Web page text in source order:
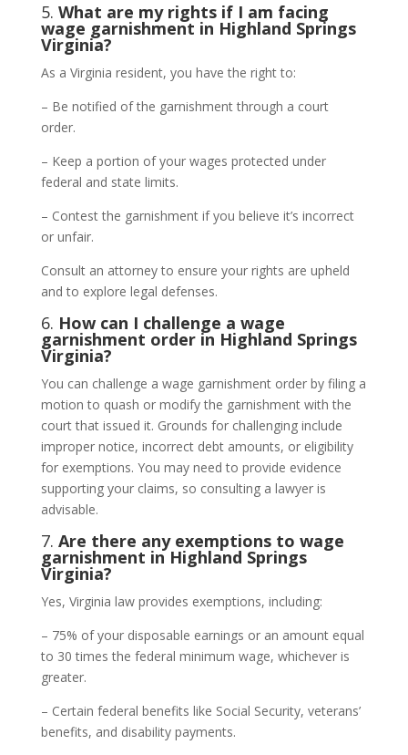
5. What are my rights if I am facing
wage garnishment in Highland Springs
Virginia?
As a Virginia resident, you have the right to:
– Be notified of the garnishment through a court
order.
– Keep a portion of your wages protected under
federal and state limits.
– Contest the garnishment if you believe it’s incorrect
or unfair.
Consult an attorney to ensure your rights are upheld
and to explore legal defenses.
6. How can I challenge a wage
garnishment order in Highland Springs
Virginia?
You can challenge a wage garnishment order by filing a
motion to quash or modify the garnishment with the
court that issued it. Grounds for challenging include
improper notice, incorrect debt amounts, or eligibility
for exemptions. You may need to provide evidence
supporting your claims, so consulting a lawyer is
advisable.
7. Are there any exemptions to wage
garnishment in Highland Springs
Virginia?
Yes, Virginia law provides exemptions, including:
– 75% of your disposable earnings or an amount equal
to 30 times the federal minimum wage, whichever is
greater.
– Certain federal benefits like Social Security, veterans’
benefits, and disability payments.